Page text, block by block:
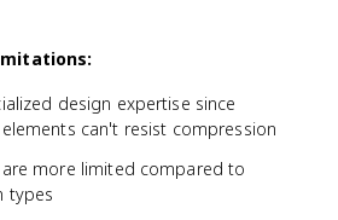
design expertise since
can't resist compression
more limited compared to
types